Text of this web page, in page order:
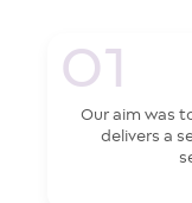
Our aim was
delivers a
01